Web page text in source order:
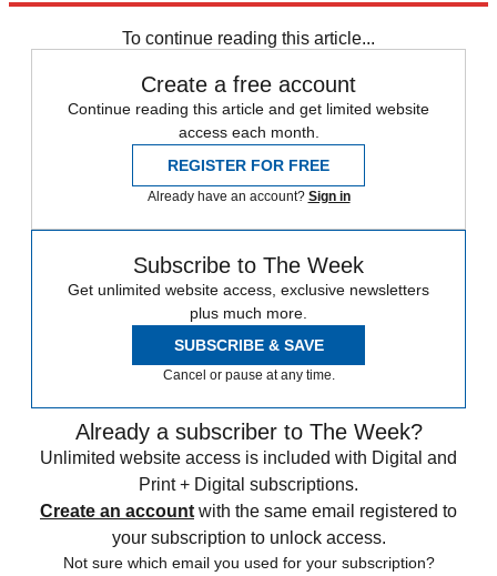
To continue reading this article...
Create a free account
Continue reading this article and get limited website
access each month.
REGISTER FOR FREE
Already have an account? Sign in
Subscribe to The Week
Get unlimited website access, exclusive newsletters
plus much more.
SUBSCRIBE & SAVE
Cancel or pause at any time.
Already a subscriber to The Week?
Unlimited website access is included with Digital and
Print + Digital subscriptions.
Create an account with the same email registered to
your subscription to unlock access.
Not sure which email you used for your subscription?